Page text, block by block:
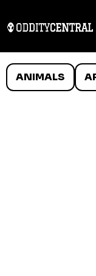
ANIMALS